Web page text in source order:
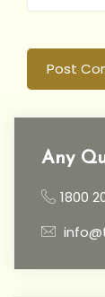
Post
Any
1800